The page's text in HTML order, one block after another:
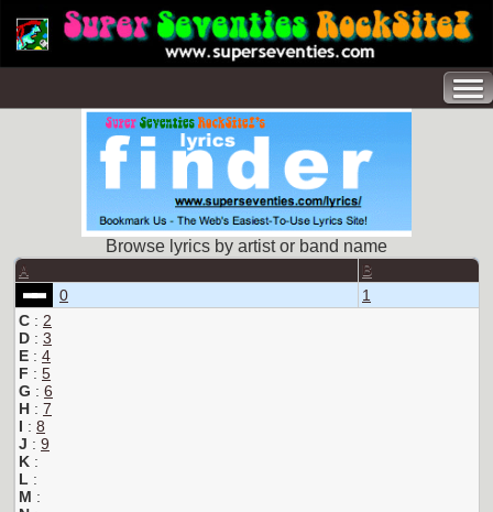
Browse lyrics by artist or band name
A B
0
1
C : 2
D : 3
E : 4
F : 5
G : 6
H : 7
I : 8
J : 9
K :
L :
M :